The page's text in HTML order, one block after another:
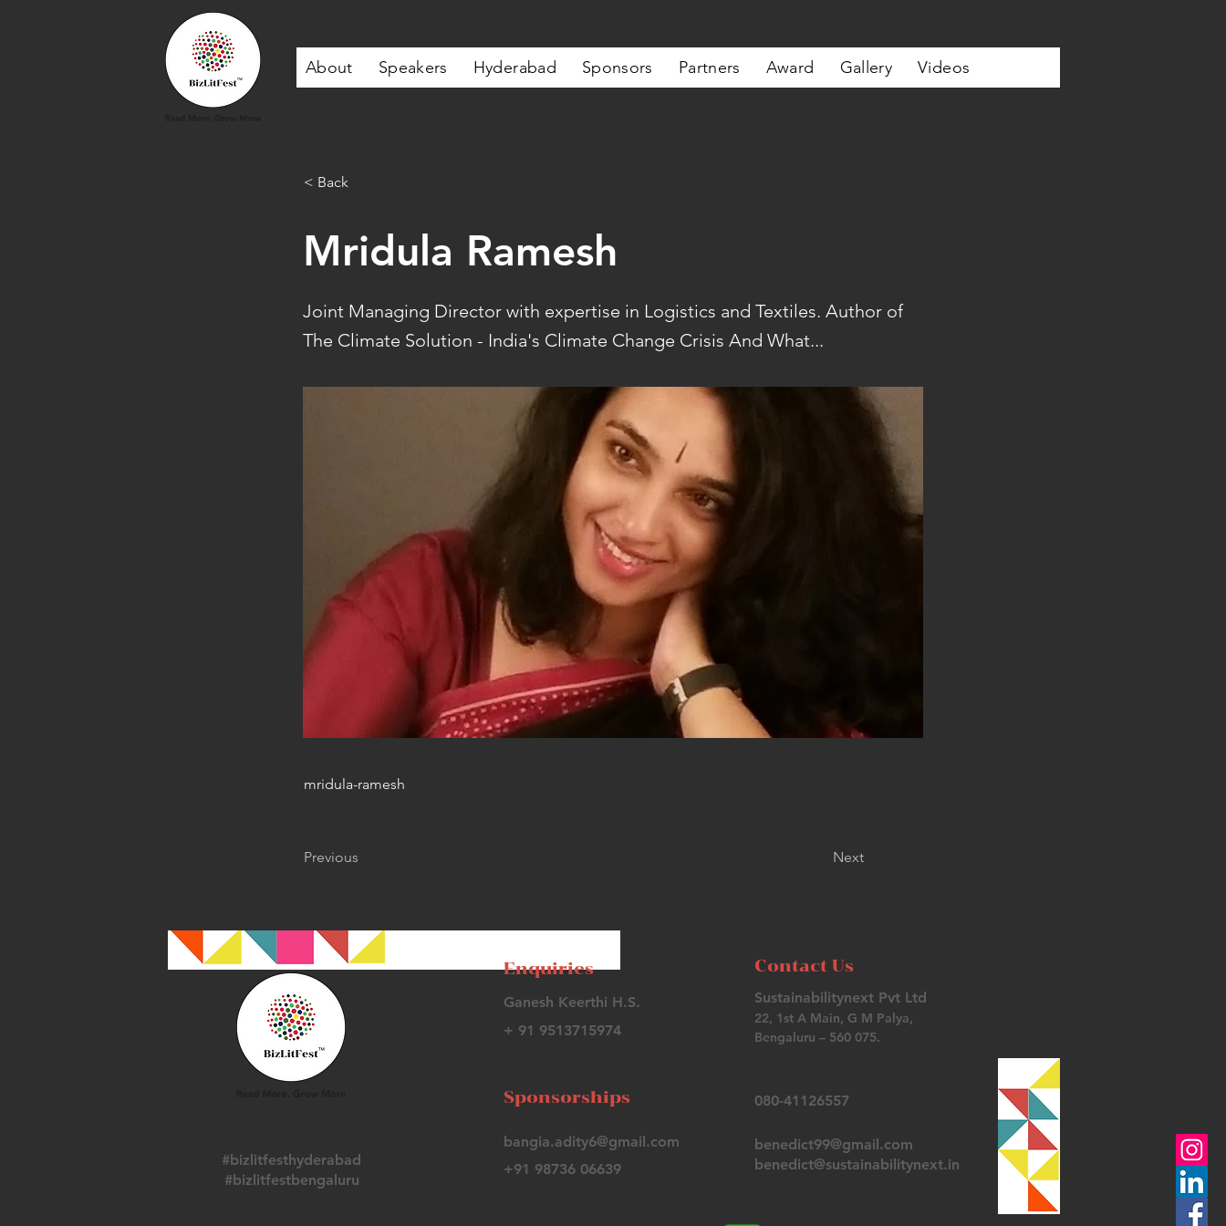
About Speakers Hyderabad Sponsors Partners Award Gallery Videos
< Back
Mridula Ramesh
Joint Managing Director with expertise in Logistics and Textiles. Author of
The Climate Solution - India's Climate Change Crisis And What...
mridula-ramesh
Previous Next
Enquiries
Ganesh Keerthi H.S.
+ 91 9513715974
Sponsorships
#bizlitfesthyderabad
#bizlitfestbengaluru
bangia.adity6@gmail.com
+91 98736 06639
Contact Us
Sustainabilitynext Pvt Ltd
22, 1st A Main, G M Palya,
Bengaluru – 560 075.
080-41126557
benedict99@gmail.com
benedict@sustainabilitynext.in